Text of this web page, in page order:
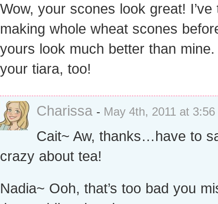
Wow, your scones look great! I’ve
making whole wheat scones
yours look much better than
your tiara, too!
Charissa - May 4th, 2011 at
Cait~ Aw, thanks…have to
crazy about tea!
Nadia~ Ooh, that’s too bad you